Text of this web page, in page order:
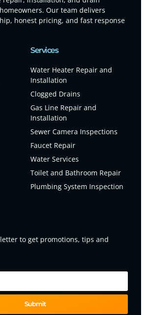
Our team delivers
honest pricing, and fast response
Services
Water Heater Repair and
Installation
Clogged Drains
Gas Line Repair and
Installation
Sewer Camera Inspections
Faucet Repair
Water Services
Toilet and Bathroom Repair
Plumbing System Inspection
to get promotions, tips and
Submit